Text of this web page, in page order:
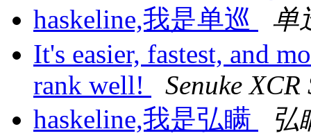
haskeline,我是单巡
单
It's easier, fastest, and
rank well!
Senuke XCR
haskeline,我是弘瞒
弘